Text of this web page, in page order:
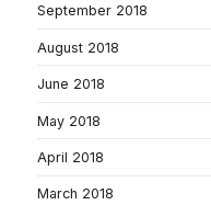
September 2018
August 2018
June 2018
May 2018
April 2018
March 2018